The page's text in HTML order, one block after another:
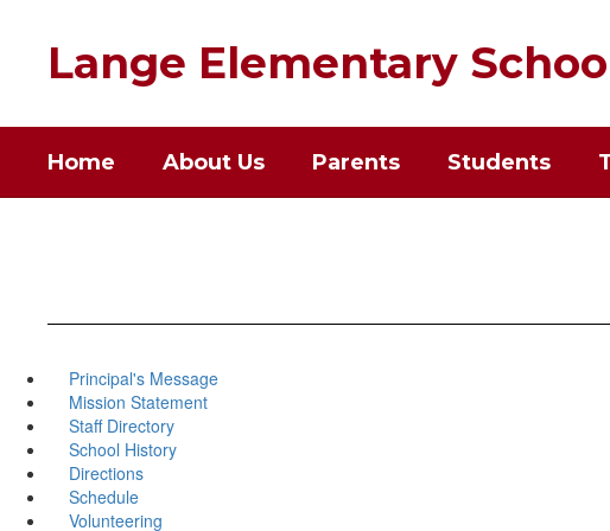
Lange Elementary
Home About Us Parents Students
Principal's Message
Mission Statement
Staff Directory
School History
Directions
Schedule
Volunteering